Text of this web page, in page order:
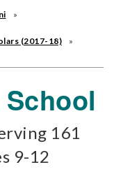
(2017-18)
161
9-12